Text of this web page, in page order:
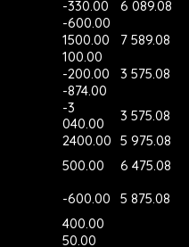
6 089.08
-330.00
-600.00
1500.00
7 589.08
100.00
3 575.08
-200.00
-874.00
-3
040.00
3 575.08
2400.00 5 975.08
500.00
6 475.08
-600.00 5 875.08
400.00
50.00